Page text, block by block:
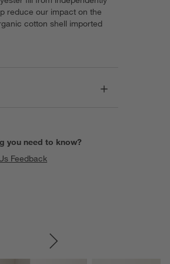
reduce our impact on the
cotton shell imported
you need to know?
Feedback